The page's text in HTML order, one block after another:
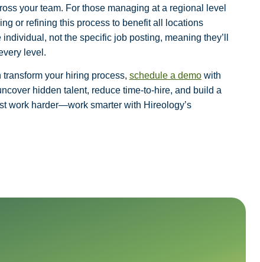
your team. For those managing at a regional level
or refining this process to benefit all locations
not the specific job posting, meaning they’ll
level.
your hiring process, schedule a demowith
hidden talent, reduce time-to-hire, and build a
work harder—work smarter with Hireology’s